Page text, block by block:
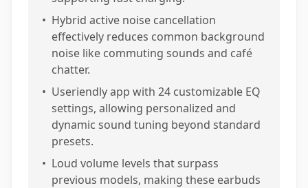
• Hybrid active noise cancellation
effectively reduces common background
noise like commuting sounds and café
chatter.
• Useriendly app with 24 customizable EQ
settings, allowing personalized and
dynamic sound tuning beyond standard
presets.
• Loud volume levels that surpass
previous models, making these earbuds